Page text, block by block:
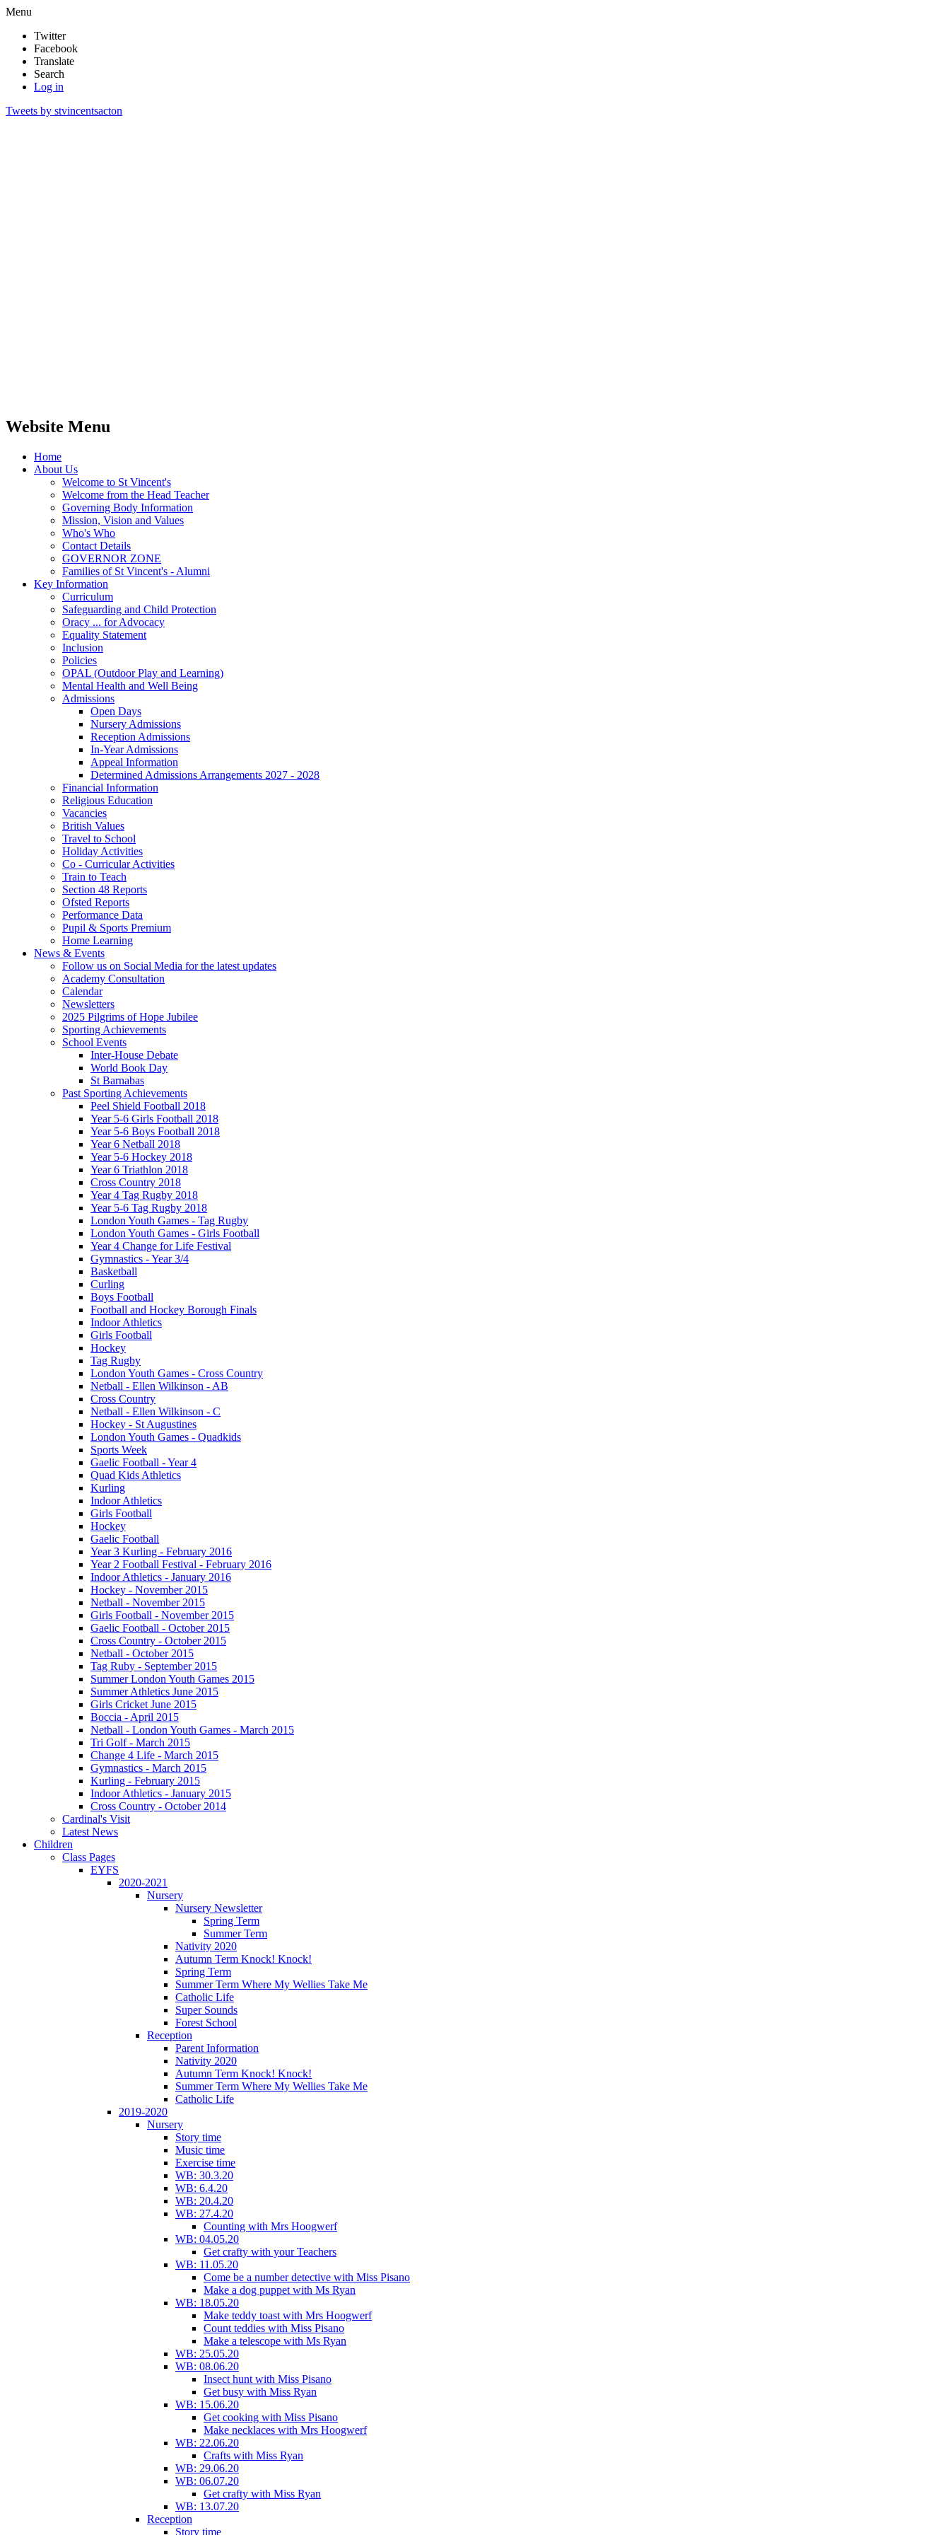
Menu
Twitter
Facebook
Translate
Search
Log in
Tweets by stvincentsacton
Website Menu
Home
About Us
Welcome to St Vincent's
Welcome from the Head Teacher
Governing Body Information
Mission, Vision and Values
Who's Who
Contact Details
GOVERNOR ZONE
Families of St Vincent's - Alumni
Key Information
Curriculum
Safeguarding and Child Protection
Oracy ... for Advocacy
Equality Statement
Inclusion
Policies
OPAL (Outdoor Play and Learning)
Mental Health and Well Being
Admissions
Open Days
Nursery Admissions
Reception Admissions
In-Year Admissions
Appeal Information
Determined Admissions Arrangements 2027 - 2028
Financial Information
Religious Education
Vacancies
British Values
Travel to School
Holiday Activities
Co - Curricular Activities
Train to Teach
Section 48 Reports
Ofsted Reports
Performance Data
Pupil & Sports Premium
Home Learning
News & Events
Follow us on Social Media for the latest updates
Academy Consultation
Calendar
Newsletters
2025 Pilgrims of Hope Jubilee
Sporting Achievements
School Events
Inter-House Debate
World Book Day
St Barnabas
Past Sporting Achievements
Peel Shield Football 2018
Year 5-6 Girls Football 2018
Year 5-6 Boys Football 2018
Year 6 Netball 2018
Year 5-6 Hockey 2018
Year 6 Triathlon 2018
Cross Country 2018
Year 4 Tag Rugby 2018
Year 5-6 Tag Rugby 2018
London Youth Games - Tag Rugby
London Youth Games - Girls Football
Year 4 Change for Life Festival
Gymnastics - Year 3/4
Basketball
Curling
Boys Football
Football and Hockey Borough Finals
Indoor Athletics
Girls Football
Hockey
Tag Rugby
London Youth Games - Cross Country
Netball - Ellen Wilkinson - AB
Cross Country
Netball - Ellen Wilkinson - C
Hockey - St Augustines
London Youth Games - Quadkids
Sports Week
Gaelic Football - Year 4
Quad Kids Athletics
Kurling
Indoor Athletics
Girls Football
Hockey
Gaelic Football
Year 3 Kurling - February 2016
Year 2 Football Festival - February 2016
Indoor Athletics - January 2016
Hockey - November 2015
Netball - November 2015
Girls Football - November 2015
Gaelic Football - October 2015
Cross Country - October 2015
Netball - October 2015
Tag Ruby - September 2015
Summer London Youth Games 2015
Summer Athletics June 2015
Girls Cricket June 2015
Boccia - April 2015
Netball - London Youth Games - March 2015
Tri Golf - March 2015
Change 4 Life - March 2015
Gymnastics - March 2015
Kurling - February 2015
Indoor Athletics - January 2015
Cross Country - October 2014
Cardinal's Visit
Latest News
Children
Class Pages
EYFS
2020-2021
Nursery
Nursery Newsletter
Spring Term
Summer Term
Nativity 2020
Autumn Term Knock! Knock!
Spring Term
Summer Term Where My Wellies Take Me
Catholic Life
Super Sounds
Forest School
Reception
Parent Information
Nativity 2020
Autumn Term Knock! Knock!
Summer Term Where My Wellies Take Me
Catholic Life
2019-2020
Nursery
Story time
Music time
Exercise time
WB: 30.3.20
WB: 6.4.20
WB: 20.4.20
WB: 27.4.20
Counting with Mrs Hoogwerf
WB: 04.05.20
Get crafty with your Teachers
WB: 11.05.20
Come be a number detective with Miss Pisano
Make a dog puppet with Ms Ryan
WB: 18.05.20
Make teddy toast with Mrs Hoogwerf
Count teddies with Miss Pisano
Make a telescope with Ms Ryan
WB: 25.05.20
WB: 08.06.20
Insect hunt with Miss Pisano
Get busy with Miss Ryan
WB: 15.06.20
Get cooking with Miss Pisano
Make necklaces with Mrs Hoogwerf
WB: 22.06.20
Crafts with Miss Ryan
WB: 29.06.20
WB: 06.07.20
Get crafty with Miss Ryan
WB: 13.07.20
Reception
Story time